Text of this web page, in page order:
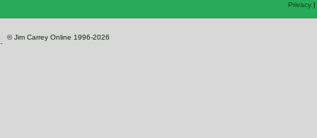
Privacy|
© Jim Carrey Online 1996-2026